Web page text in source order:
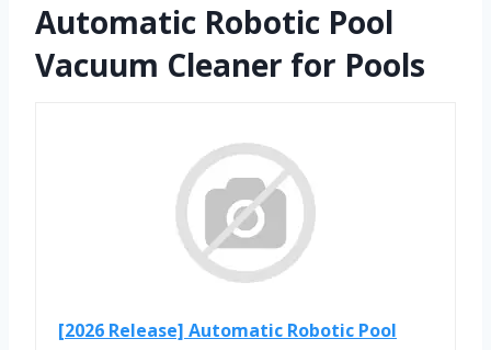
Automatic Robotic Pool
Vacuum Cleaner for Pools
[2026 Release] Automatic Robotic Pool